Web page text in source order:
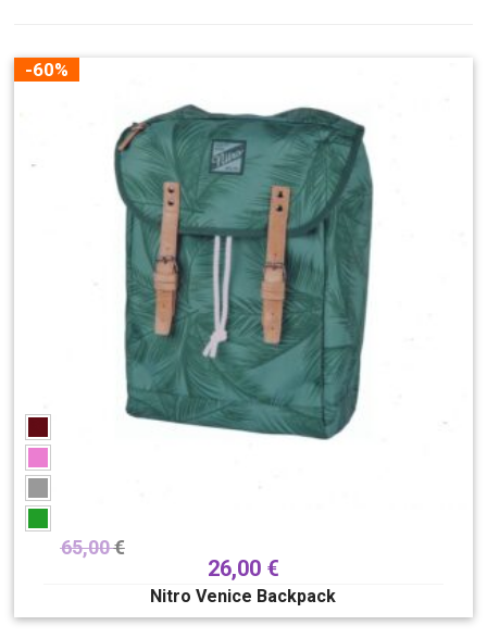
-60%
65,00€
26,00 €
Nitro Venice Backpack